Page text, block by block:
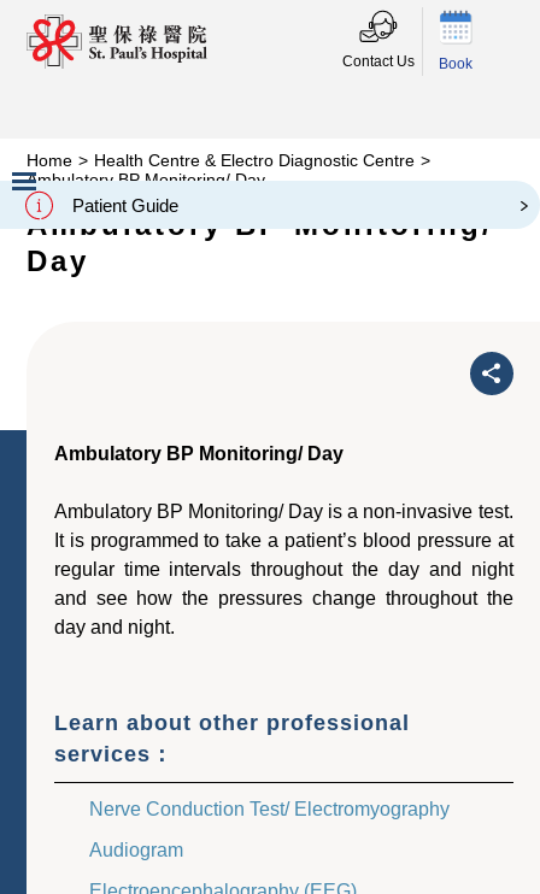
Contact Us Book
Patient Guide
Slide 2 of 3.
Home > Health Centre & Electro Diagnostic Centre >
Ambulatory BP Monitoring/ Day
Ambulatory BP Monitoring/
Day
Ambulatory BP Monitoring/ Day
Ambulatory BP Monitoring/ Day is a non-invasive test.
It is programmed to take a patient’s blood pressure at
regular time intervals throughout the day and night
and see how the pressures change throughout the
day and night.
Learn about other professional
services：
Nerve Conduction Test/ Electromyography
Audiogram